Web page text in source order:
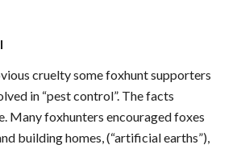
cruelty some foxhunt supporters
in “pest control”. The facts
Many foxhunters encouraged foxes
building homes, (“artificial earths”),